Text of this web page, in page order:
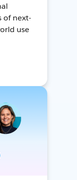
of next-
use